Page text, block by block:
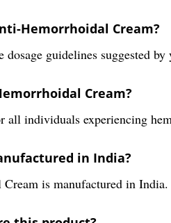
Hemorrhoidal Cream?
dosage guidelines suggested
Cream?
all individuals experiencing
in India?
is manufactured in India.